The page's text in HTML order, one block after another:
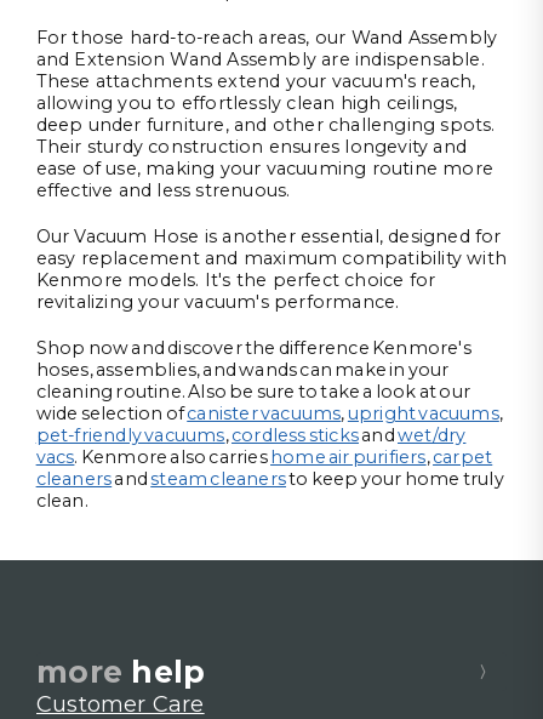
For those hard-to-reach areas, our Wand Assembly
and Extension Wand Assembly are indispensable.
These attachments extend your vacuum's reach,
allowing you to effortlessly clean high ceilings,
deep under furniture, and other challenging spots.
Their sturdy construction ensures longevity and
ease of use, making your vacuuming routine more
effective and less strenuous.
Our Vacuum Hose is another essential, designed for
easy replacement and maximum compatibility with
Kenmore models. It's the perfect choice for
revitalizing your vacuum's performance.
Shop now and discover the difference Kenmore's
hoses, assemblies, and wands can make in your
cleaning routine. Also be sure to take a look at our
wide selection ofcanister vacuums,upright vacuums,
pet-friendly vacuums,cordless sticksandwet/dry
vacs. Kenmore also carrieshome air purifiers,carpet
cleanersandsteam cleanersto keep your home truly
clean.
more help
Customer Care